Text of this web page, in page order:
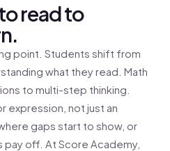
read to
point. Students shift from
what they read. Math
to multi-step thinking.
expression, not just an
gaps start to show, or
off. At Score Academy,